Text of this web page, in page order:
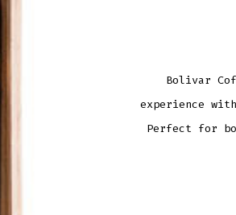
Bolivar
experience
Perfect for